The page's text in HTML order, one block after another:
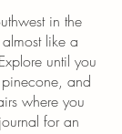
in the
like a
until you
and
where you
for an